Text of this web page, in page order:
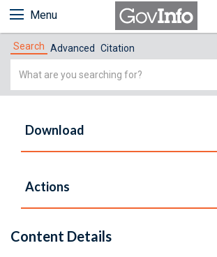
Menu
Search Advanced Citation
Simple
Download
Actions
Content Details